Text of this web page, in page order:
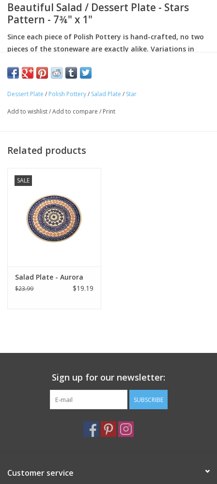
Beautiful Salad / Dessert Plate - Stars
Pattern - 7¾" x 1"
Since each piece of Polish Pottery is hand-crafted, no two
pieces of the stoneware are exactly alike. Variations in
work of art. In addition to being decorative, the stoneware
Oven safe
Dishwasher safe
Cadmium-free
Chip resistant
Dessert Plate / Polish Pottery/ Salad Plate / Star
Add to wishlist/Add to compare / Print
Related products
SALE
Salad Plate - Aurora
$23.99 $19.19
Sign up for our newsletter:
SUBSCRIBE
Customer service